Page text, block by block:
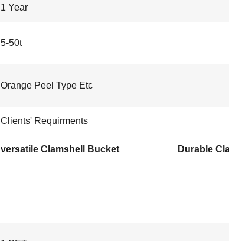
1 Year
5-50t
Orange Peel Type Etc
Clients' Requirments
versatile Clamshell Bucket Durable